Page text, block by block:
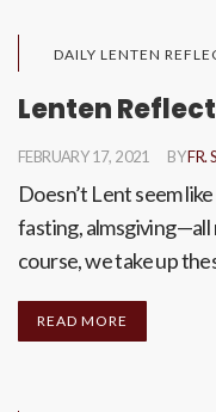
DAILY LENTEN
Lenten
FEBRUARY 17, 2021 BYFR.
Doesn’t Lent seem
fasting,
course, we take up
READ MORE